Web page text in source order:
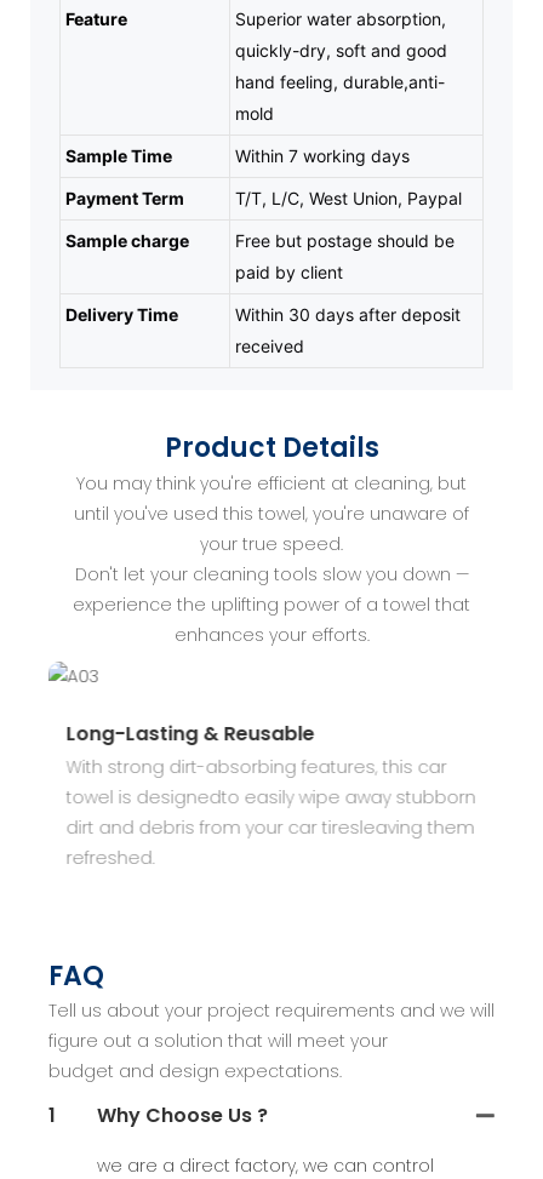
Feature
Superior water absorption,
quickly-dry, soft and good
hand feeling, durable,anti-
mold
Sample Time Within 7 working days
Payment Term T/T, L/C, West Union, Paypal
Sample charge
Free but postage should be
paid by client
Delivery Time
Within 30 days after deposit
received
Product Details
You may think you're efficient at cleaning, but
until you've used this towel, you're unaware of
your true speed.
Don't let your cleaning tools slow you down —
experience the uplifting power of a towel that
enhances your efforts.
Long-Lasting & Reusable
With strong dirt-absorbing features, this car
towel is designedto easily wipe away stubborn
dirt and debris from your car tiresleaving them
refreshed.
FAQ
Tell us about your project requirements and we will
figure out a solution that will meet your
budget and design expectations.
1 Why Choose Us ?
we are a direct factory, we can control